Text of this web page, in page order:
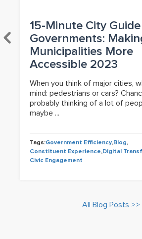
15-Minute City
Governments:
Municipalities More
Accessible 2023
When you think of major cities,
mind: pedestrians or cars?
probably thinking of a lot of
maybe ...
Tags:Government Efficiency,Blog,
Constituent Experience,Digital
Civic Engagement
All Blog Posts >>